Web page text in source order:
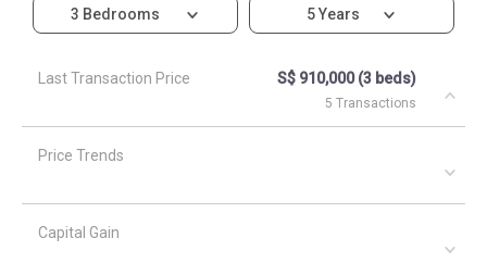
3 Bedrooms 5 Years
Last Transaction Price S$ 910,000 (3 beds)
5 Transactions
Price Trends
Capital Gain